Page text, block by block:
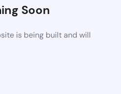
Soon
is being built and will